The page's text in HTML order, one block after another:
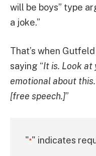
will be boys” type
a joke.”
That’s when
saying “It is. Look at
emotional about
[free speech.]”
"*" indicates